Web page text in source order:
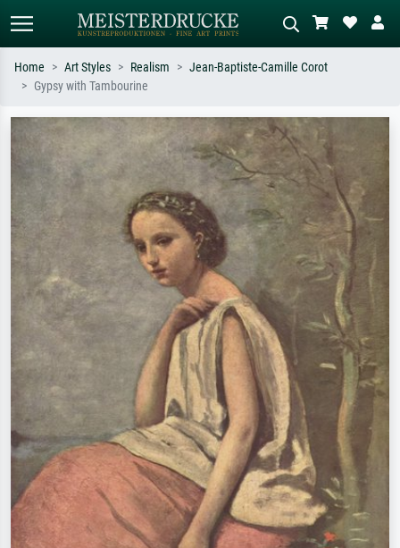
Search by artist, work title or style –
e.g. Monet, Starry Night,
Impressionism, Hokusai wave, nude.
Describe the scene – e.g. green
meadow, abstract with lots of red, dark
oil painting, standing nude next to a
tree.
Home Art Styles Realism
Jean-Baptiste-Camille Corot
Gypsy with Tambourine